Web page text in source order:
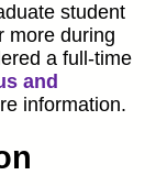
student
more during
a full-time
and
information.